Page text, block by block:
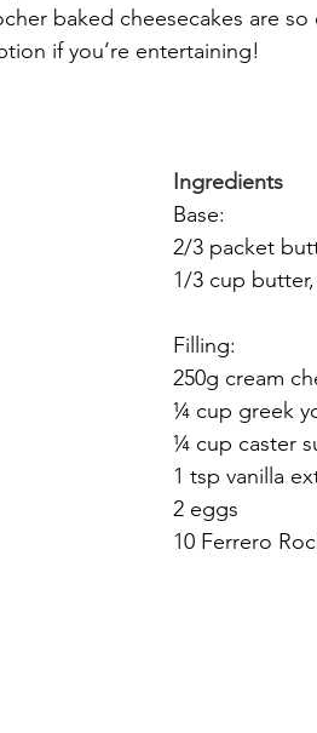
baked cheesecakes are
if you’re entertaining!
Ingredients
Base:
2/3 packet
1/3 cup
Filling:
250g cream
¼ cup greek
¼ cup caster
1 tsp vanilla
2 eggs
10 Ferrero